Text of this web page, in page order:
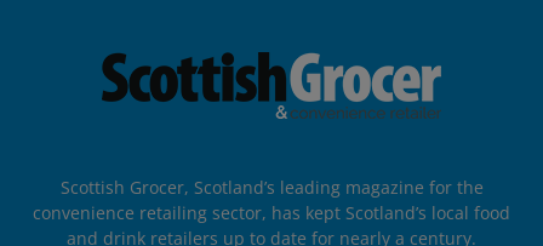
Scottish Grocer, Scotland’s leading magazine for the
convenience retailing sector, has kept Scotland’s local food
and drink retailers up to date for nearly a century.